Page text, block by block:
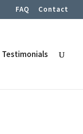
FAQ Contact
Testimonials